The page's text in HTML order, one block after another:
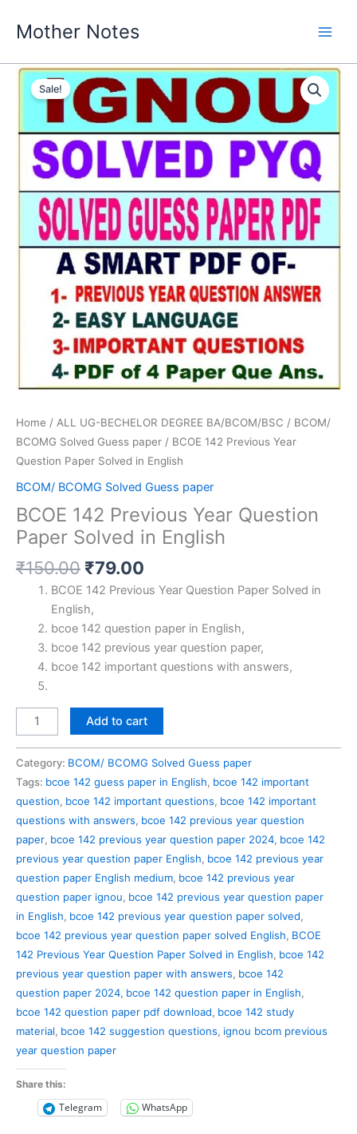
Mother Notes
Sale!
Home / ALL UG-BECHELOR DEGREE BA/BCOM/BSC / BCOM/
BCOMG Solved Guess paper / BCOE 142 Previous Year
Question Paper Solved in English
BCOM/ BCOMG Solved Guess paper
BCOE 142 Previous Year Question
Paper Solved in English
₹150.00 Original
price
was:
₹150.00.
₹79.00
price
₹79.00.
BCOE 142 Previous Year Question Paper Solved in
English,
bcoe 142 question paper in English,
bcoe 142 previous year question paper,
bcoe 142 important questions with answers,
BCOE
142
Question
Paper
Solved
in
English
quantity
Add to cart
Category: BCOM/ BCOMG Solved Guess paper
Tags: bcoe 142 guess paper in English, bcoe 142 important
question, bcoe 142 important questions, bcoe 142 important
questions with answers, bcoe 142 previous year question
paper, bcoe 142 previous year question paper 2024, bcoe 142
previous year question paper English, bcoe 142 previous year
question paper English medium, bcoe 142 previous year
question paper ignou, bcoe 142 previous year question paper
in English, bcoe 142 previous year question paper solved,
bcoe 142 previous year question paper solved English, BCOE
142 Previous Year Question Paper Solved in English, bcoe 142
previous year question paper with answers, bcoe 142
question paper 2024, bcoe 142 question paper in English,
bcoe 142 question paper pdf download, bcoe 142 study
material, bcoe 142 suggestion questions, ignou bcom previous
year question paper
Share this:
Telegram WhatsApp